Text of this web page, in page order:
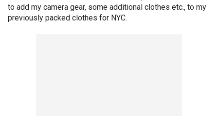
to add my camera gear, some additional clothes etc., to my
previously packed clothes for NYC.